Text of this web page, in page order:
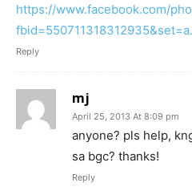
https://www.facebook.com/
Reply
mj
April 25, 2013 At 8:09 pm
anyone? pls help,
sa bgc? thanks!
Reply